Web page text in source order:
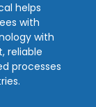
helps
with
with
reliable
processes